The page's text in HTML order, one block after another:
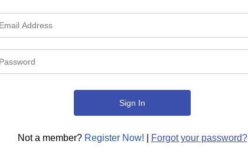
Not a member? Register Now! Forgot your password?